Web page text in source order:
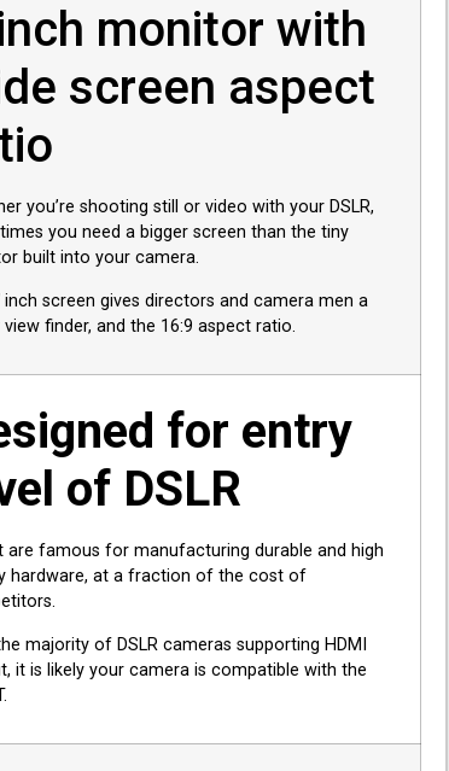
monitor with
screen aspect
you’re shooting still or video with your DSLR,
you need a bigger screen than the tiny
built into your camera.
inch screen gives directors and camera men a
view finder, and the 16:9 aspect ratio.
for entry
of DSLR
are famous for manufacturing durable and high
hardware, at a fraction of the cost of
majority of DSLR cameras supporting HDMI
it is likely your camera is compatible with the